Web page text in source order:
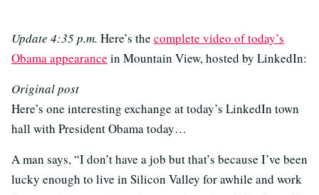
Update 4:35 p.m. Here’s the complete video of today’s
Obama appearance in Mountain View, hosted by LinkedIn:
Original post
Here’s one interesting exchange at today’s LinkedIn town
hall with President Obama today…
A man says, “I don’t have a job but that’s because I’ve been
lucky enough to live in Silicon Valley for awhile and work